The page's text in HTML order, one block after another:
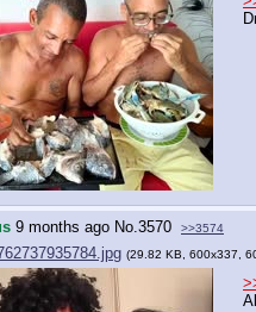
9 months ago No.3570 >>3574
(29.82 KB, 600x337,